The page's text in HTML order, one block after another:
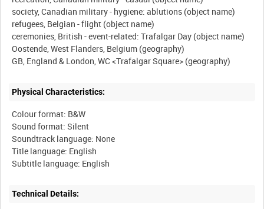
society, Canadian military - hygiene: ablutions (object name)
refugees, Belgian - flight (object name)
ceremonies, British - event-related: Trafalgar Day (object name)
Oostende, West Flanders, Belgium (geography)
Physical Characteristics:
Colour format: B&W
Sound format: Silent
Soundtrack language: None
Title language: English
Technical Details: